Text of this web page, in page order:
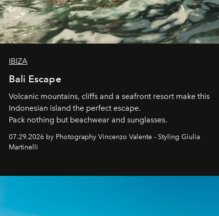
IBIZA
Bali Escape
Volcanic mountains, cliffs and a seafront resort make this
Indonesian island the perfect escape.
Pack nothing but beachwear and sunglasses.
07.29.2026 by Photography Vincenzo Valente - Styling Giulia
Martinelli